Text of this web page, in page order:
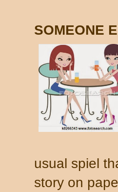
SOMEONE
usual spiel
story on